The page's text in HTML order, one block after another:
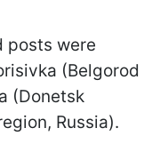
posts were
(Belgorod
(Donetsk
Russia).